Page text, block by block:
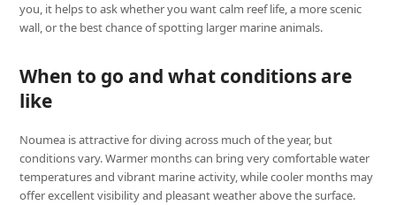
you, it helps to ask whether you want calm reef life, a more scenic
wall, or the best chance of spotting larger marine animals.
When to go and what conditions are
like
Noumea is attractive for diving across much of the year, but
conditions vary. Warmer months can bring very comfortable water
temperatures and vibrant marine activity, while cooler months may
offer excellent visibility and pleasant weather above the surface.